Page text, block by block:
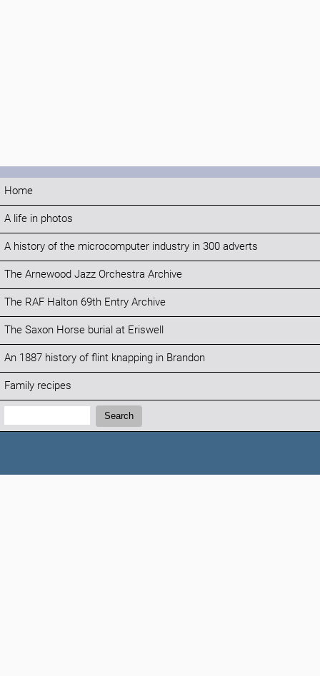
Home
A life in photos
A history of the microcomputer industry in 300 adverts
The Arnewood Jazz Orchestra Archive
The RAF Halton 69th Entry Archive
The Saxon Horse burial at Eriswell
An 1887 history of flint knapping in Brandon
Family recipes
Search:
Search